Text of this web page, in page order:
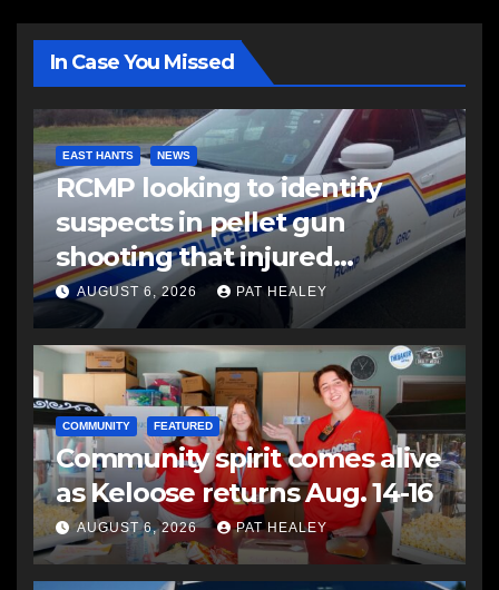
In Case You Missed
EAST HANTS NEWS
RCMP looking to identify
suspects in pellet gun
shooting that injured
another man
AUGUST 6, 2026 PAT HEALEY
COMMUNITY FEATURED
Community spirit comes alive
as Keloose returns Aug. 14-16
AUGUST 6, 2026 PAT HEALEY